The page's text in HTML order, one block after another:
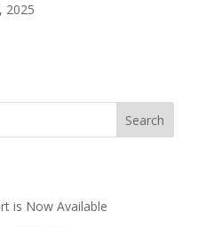
2025
Search
is Now Available